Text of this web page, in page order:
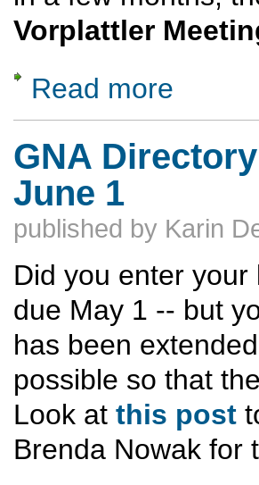
Vorplattler
Read more
GNA
June 1
published by Karin
Did you enter
due May 1 -- but
has been
possible so that
Look at this post
Brenda Nowak for